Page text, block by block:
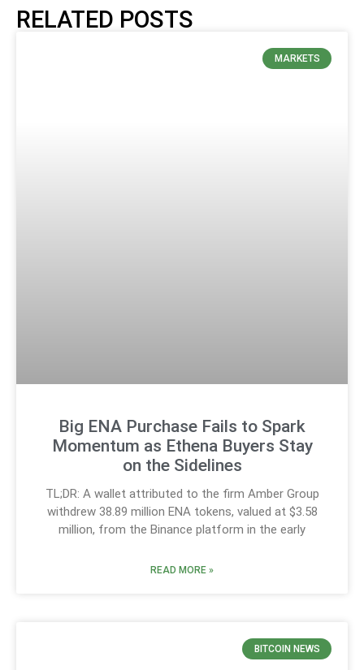
RELATED POSTS
MARKETS
Big ENA Purchase Fails to Spark
Momentum as Ethena Buyers Stay
on the Sidelines
TL;DR: A wallet attributed to the firm Amber Group
withdrew 38.89 million ENA tokens, valued at $3.58
million, from the Binance platform in the early
READ MORE »
BITCOIN NEWS